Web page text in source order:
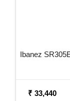
Ibanez
₹ 33,440